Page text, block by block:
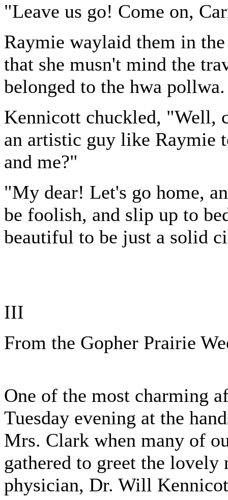
"Leave us go! Come on,
Raymie waylaid them in
that she musn't mind the
belonged to the hwa pollwa.
Kennicott chuckled, "Well,
an artistic guy like Raymie
and me?"
"My dear! Let's go home,
be foolish, and slip up to
beautiful to be just a solid
III
From the Gopher Prairie
One of the most charming
Tuesday evening at the
Mrs. Clark when many of
gathered to greet the
physician, Dr. Will